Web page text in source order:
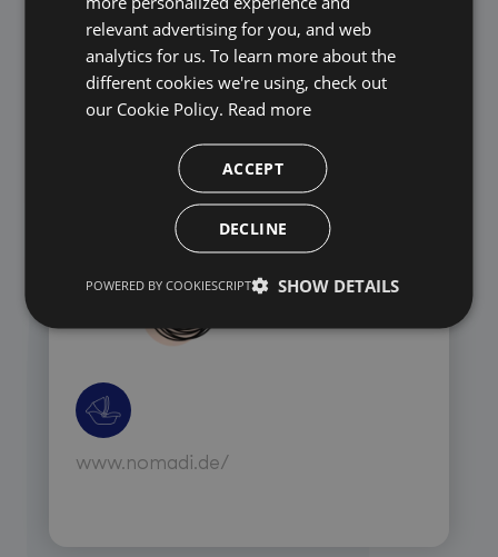
www.abo.r-m.de/
www.nomadi.de/
relevant advertising for you, and web
analytics for us. To learn more about the
different cookies we're using, check out
our Cookie Policy. Read more
ACCEPT
DECLINE
SHOW DETAILS
POWERED BY COOKIESCRIPT